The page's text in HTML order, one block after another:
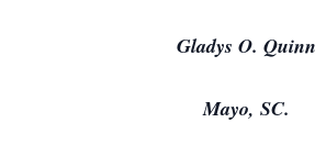
Gladys O. Quinn
Mayo, SC.